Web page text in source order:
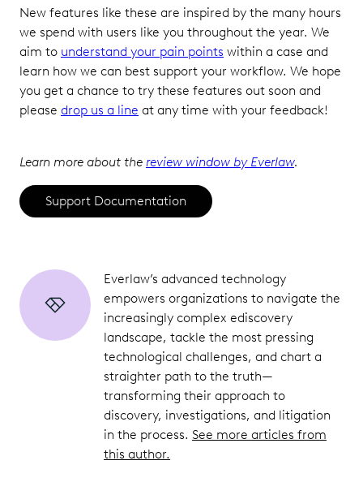
New features like these are inspired by the many hours
we spend with users like you throughout the year. We
aim to understand your pain points within a case and
learn how we can best support your workflow. We hope
you get a chance to try these features out soon and
please drop us a line at any time with your feedback!
Learn more about the review window by Everlaw.
Support Documentation
Everlaw’s advanced technology
empowers organizations to navigate the
increasingly complex ediscovery
landscape, tackle the most pressing
technological challenges, and chart a
straighter path to the truth—
transforming their approach to
discovery, investigations, and litigation
in the process. See more articles from
this author.